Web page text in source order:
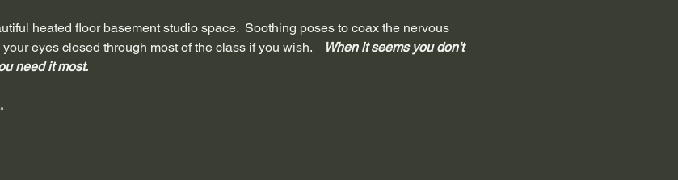
heated floor basement studio space.  Soothing poses to coax the nervous
your eyes closed through most of the class if you wish.
When it seems you don't
need it most.